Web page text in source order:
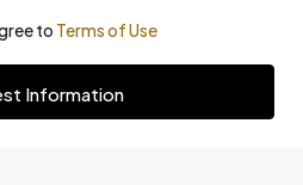
to Terms of Use
Information